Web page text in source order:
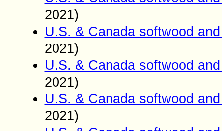
2021)
U.S. & Canada softwood
2021)
U.S. & Canada softwood
2021)
U.S. & Canada softwood
2021)